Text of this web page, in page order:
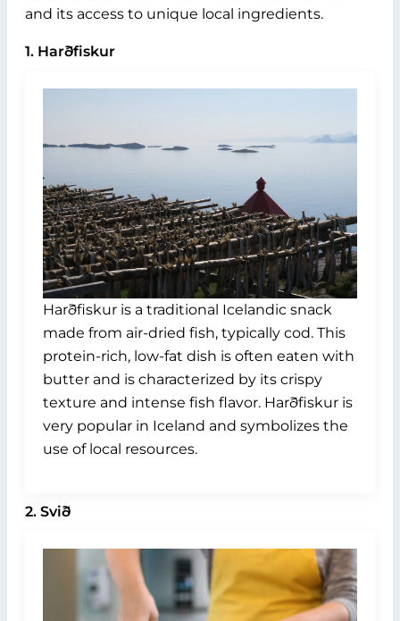
and its access to unique local ingredients.
1. Harðfiskur
Harðfiskur is a traditional Icelandic snack
made from air-dried fish, typically cod. This
protein-rich, low-fat dish is often eaten with
butter and is characterized by its crispy
texture and intense fish flavor. Harðfiskur is
very popular in Iceland and symbolizes the
use of local resources.
2. Svið